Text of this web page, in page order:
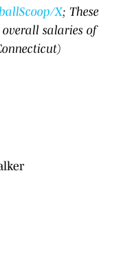
X; These
salaries of